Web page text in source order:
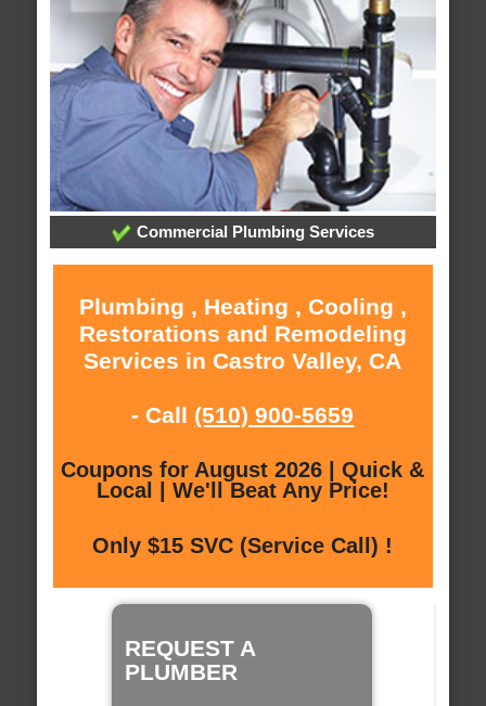
Commercial Plumbing Services
Plumbing , Heating , Cooling ,
Restorations and Remodeling
Services in Castro Valley, CA
- Call (510) 900-5659
Coupons for August 2026 | Quick &
Local | We'll Beat Any Price!
Only $15 SVC (Service Call) !
REQUEST A
PLUMBER